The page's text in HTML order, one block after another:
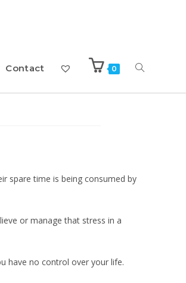
Contact 0
spare time is being consumed by
or manage that stress in a
have no control over your life.